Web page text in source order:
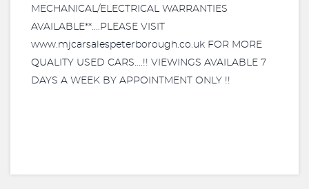
MECHANICAL/ELECTRICAL WARRANTIES
AVAILABLE**....PLEASE VISIT
www.mjcarsalespeterborough.co.uk FOR MORE
QUALITY USED CARS....!! VIEWINGS AVAILABLE 7
DAYS A WEEK BY APPOINTMENT ONLY !!